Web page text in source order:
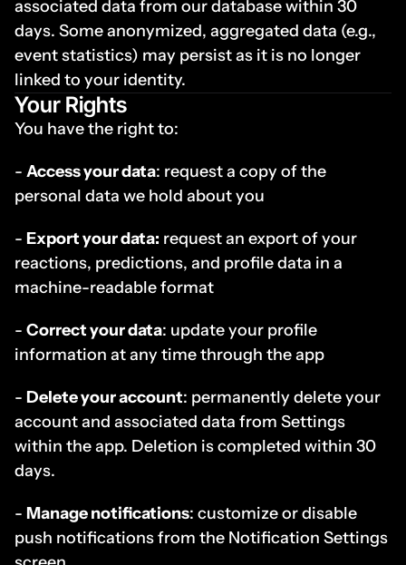
associated data from our database within 30
days. Some anonymized, aggregated data (e.g.,
event statistics) may persist as it is no longer
linked to your identity.
Your Rights
You have the right to:
- Access your data: request a copy of the
personal data we hold about you
- Export your data: request an export of your
reactions, predictions, and profile data in a
machine-readable format
- Correct your data: update your profile
information at any time through the app
- Delete your account: permanently delete your
account and associated data from Settings
within the app. Deletion is completed within 30
days.
- Manage notifications: customize or disable
push notifications from the Notification Settings